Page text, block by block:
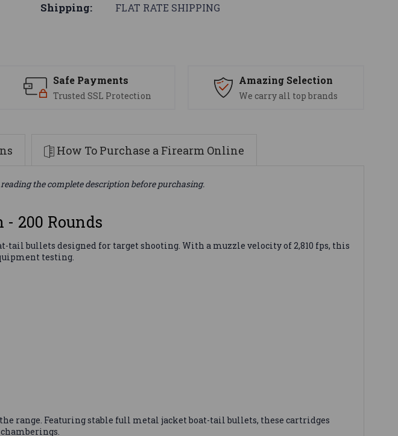
Shipping: FLAT RATE SHIPPING
Safe Payments
Trusted SSL Protection
Amazing Selection
We carry all top brands
How To Purchase a Firearm Online
the complete description before purchasing.
200 Rounds
bullets designed for target shooting. With a muzzle velocity of 2,810 fps, this
testing.
range. Featuring stable full metal jacket boat-tail bullets, these cartridges